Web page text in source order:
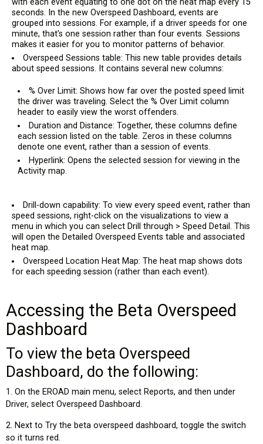
with each event equating to one dot on the heat map every 15
seconds. In the new Overspeed Dashboard, events are
grouped into sessions. For example, if a driver speeds for one
minute, that's one session rather than four events. Sessions
makes it easier for you to monitor patterns of behavior.
Overspeed Sessions table: This new table provides details
about speed sessions. It contains several new columns:
% Over Limit: Shows how far over the posted speed limit
the driver was traveling. Select the % Over Limit column
header to easily view the worst offenders.
Duration and Distance: Together, these columns define
each session listed on the table. Zeros in these columns
denote one event, rather than a session of events.
Hyperlink: Opens the selected session for viewing in the
Activity map.
Drill-down capability: To view every speed event, rather than
speed sessions, right-click on the visualizations to view a
menu in which you can select Drill through > Speed Detail. This
will open the Detailed Overspeed Events table and associated
heat map.
Overspeed Location Heat Map: The heat map shows dots
for each speeding session (rather than each event).
Accessing the Beta Overspeed
Dashboard
To view the beta Overspeed
Dashboard, do the following:
1. On the EROAD main menu, select Reports, and then under
Driver, select Overspeed Dashboard.
2. Next to Try the beta overspeed dashboard, toggle the switch
so it turns red.